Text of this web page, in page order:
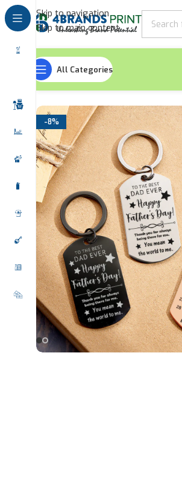
Skip to navigation
Skip to main content
All Categories
Home Keychains
-8%